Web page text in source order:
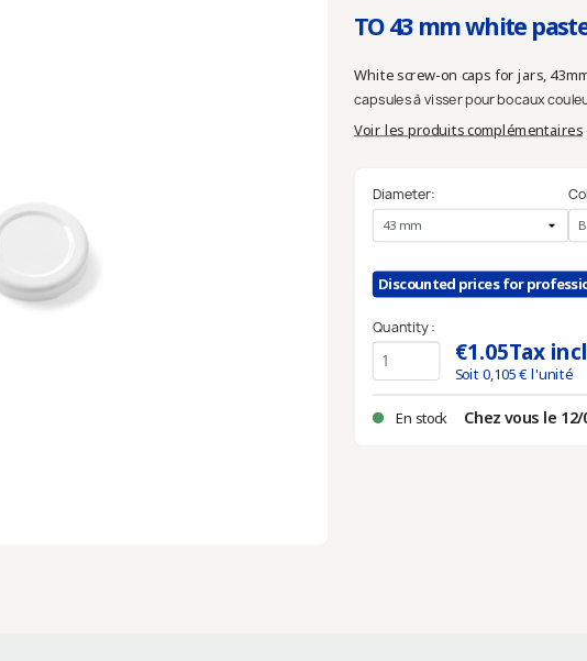
TO 43 mm white
White screw-on caps for jars,
capsules à visser pour bocaux
Voir les produits complémentaires
Diameter:
Discounted prices for
Quantity :
€1.05Tax
Soit 0,105€ l'unité
En stock Chez vous le